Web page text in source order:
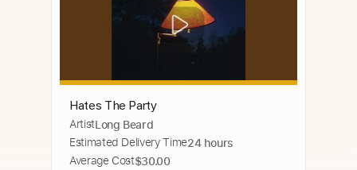
Hates The Party
ArtistLong Beard
Estimated Delivery Time24 hours
Average Cost$30.00